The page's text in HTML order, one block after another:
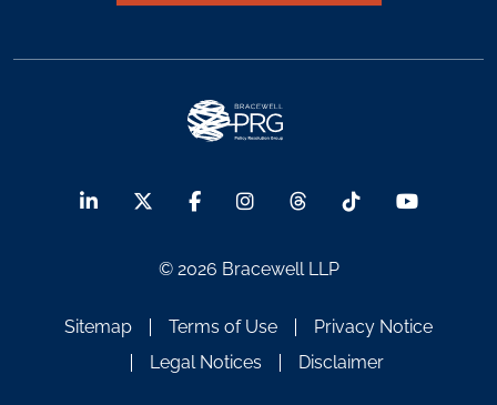
© 2026 Bracewell LLP
Sitemap Terms of Use
Privacy Notice
Legal Notices
Disclaimer